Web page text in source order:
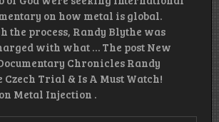
on how metal is global.
the process, Randy Blythe was
with what … The post New
Chronicles Randy
Czech Trial & Is A Must Watch!
Metal Injection .